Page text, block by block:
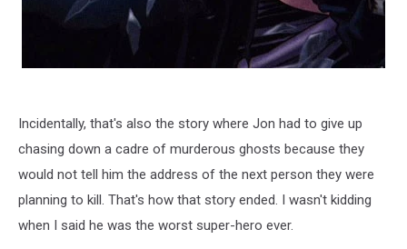
Incidentally, that's also the story where Jon had to give up
chasing down a cadre of murderous ghosts because they
would not tell him the address of the next person they were
planning to kill. That's how that story ended. I wasn't kidding
when I said he was the worst super-hero ever.